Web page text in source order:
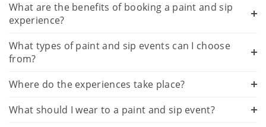
What are the benefits of booking a paint and sip
experience?
What types of paint and sip events can I choose
from?
Where do the experiences take place?
What should I wear to a paint and sip event?